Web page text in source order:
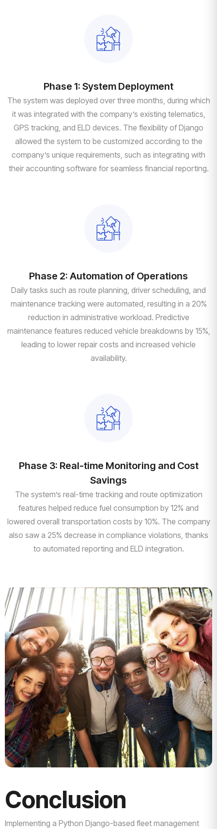
Phase 1: System Deployment
The system was deployed over three months, during which
it was integrated with the company’s existing telematics,
GPS tracking, and ELD devices. The flexibility of Django
allowed the system to be customized according to the
company’s unique requirements, such as integrating with
their accounting software for seamless financial reporting.
Phase 2: Automation of Operations
Daily tasks such as route planning, driver scheduling, and
maintenance tracking were automated, resulting in a 20%
reduction in administrative workload. Predictive
maintenance features reduced vehicle breakdowns by 15%,
leading to lower repair costs and increased vehicle
availability.
Phase 3: Real-time Monitoring and Cost
Savings
The system’s real-time tracking and route optimization
features helped reduce fuel consumption by 12% and
lowered overall transportation costs by 10%. The company
also saw a 25% decrease in compliance violations, thanks
to automated reporting and ELD integration.
Conclusion
Implementing a Python Django-based fleet management